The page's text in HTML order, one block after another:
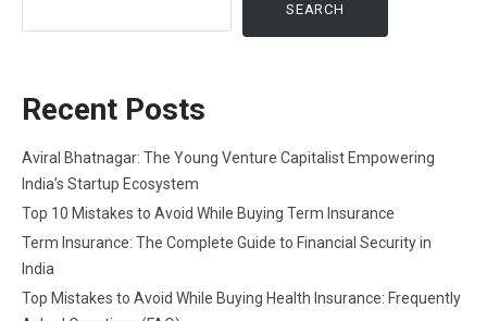
SEARCH
Recent Posts
Aviral Bhatnagar: The Young Venture Capitalist Empowering
India’s Startup Ecosystem
Top 10 Mistakes to Avoid While Buying Term Insurance
Term Insurance: The Complete Guide to Financial Security in
India
Top Mistakes to Avoid While Buying Health Insurance: Frequently